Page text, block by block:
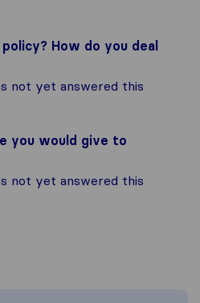
How do you deal
not yet answered this
you would give to
not yet answered this